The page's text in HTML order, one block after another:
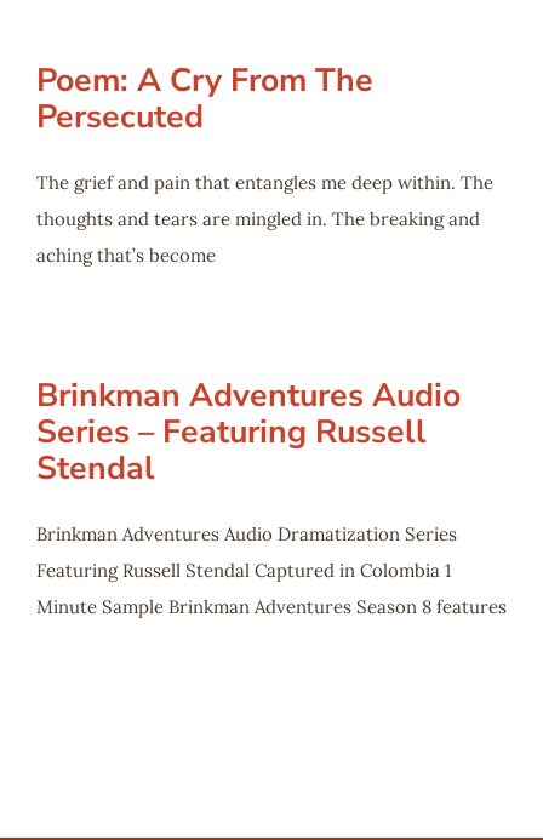
Poem: A Cry From The
Persecuted
The grief and pain that entangles me deep within. The
thoughts and tears are mingled in. The breaking and
aching that’s become
Brinkman Adventures Audio
Series – Featuring Russell
Stendal
Brinkman Adventures Audio Dramatization Series
Featuring Russell Stendal Captured in Colombia 1
Minute Sample Brinkman Adventures Season 8 features